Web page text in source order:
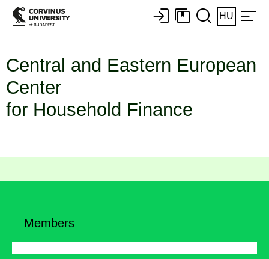
HU
Central and Eastern European
Center
for Household Finance
Members